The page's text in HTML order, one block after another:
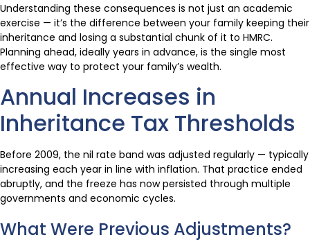
Understanding these consequences is not just an academic
exercise — it’s the difference between your family keeping their
inheritance and losing a substantial chunk of it to HMRC.
Planning ahead, ideally years in advance, is the single most
effective way to protect your family’s wealth.
Annual Increases in
Inheritance Tax Thresholds
Before 2009, the nil rate band was adjusted regularly — typically
increasing each year in line with inflation. That practice ended
abruptly, and the freeze has now persisted through multiple
governments and economic cycles.
What Were Previous Adjustments?